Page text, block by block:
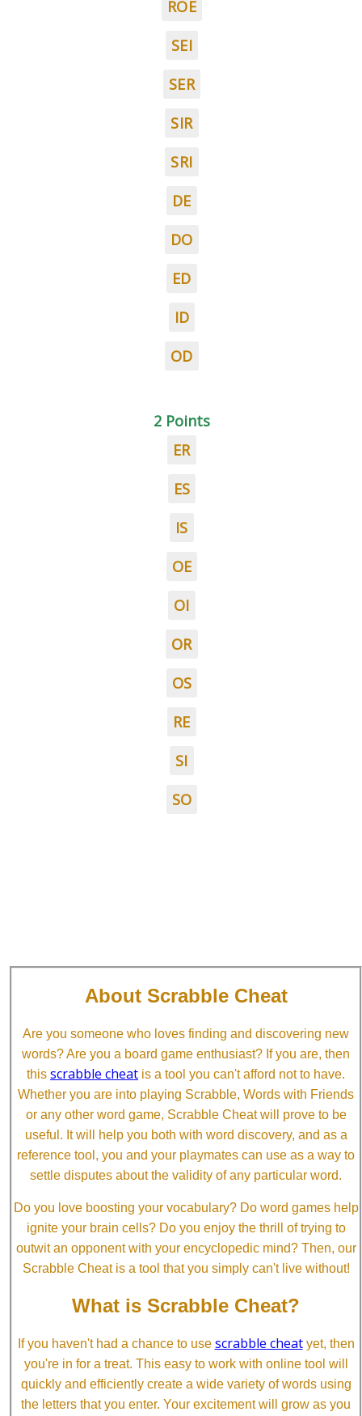
ROE
SEI
SER
SIR
SRI
DE
DO
ED
ID
OD
2 Points
ER
ES
IS
OE
OI
OR
OS
RE
SI
SO
About Scrabble Cheat
Are you someone who loves finding and discovering new
words? Are you a board game enthusiast? If you are, then
this scrabble cheat is a tool you can't afford not to have.
Whether you are into playing Scrabble, Words with Friends
or any other word game, Scrabble Cheat will prove to be
useful. It will help you both with word discovery, and as a
reference tool, you and your playmates can use as a way to
settle disputes about the validity of any particular word.
Do you love boosting your vocabulary? Do word games help
ignite your brain cells? Do you enjoy the thrill of trying to
outwit an opponent with your encyclopedic mind? Then, our
Scrabble Cheat is a tool that you simply can't live without!
What is Scrabble Cheat?
If you haven't had a chance to use scrabble cheatyet, then
you're in for a treat. This easy to work with online tool will
quickly and efficiently create a wide variety of words using
the letters that you enter. Your excitement will grow as you